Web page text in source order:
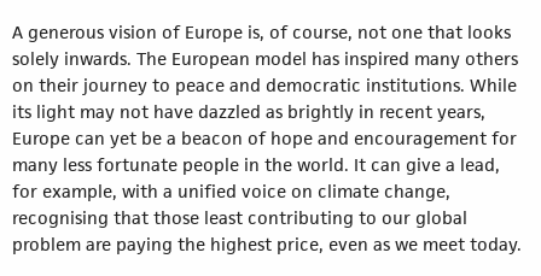
A generous vision of Europe is, of course, not one that looks
solely inwards. The European model has inspired many others
on their journey to peace and democratic institutions. While
its light may not have dazzled as brightly in recent years,
Europe can yet be a beacon of hope and encouragement for
many less fortunate people in the world. It can give a lead,
for example, with a unified voice on climate change,
recognising that those least contributing to our global
problem are paying the highest price, even as we meet today.